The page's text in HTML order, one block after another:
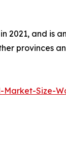
2021, and is
provinces
Size-